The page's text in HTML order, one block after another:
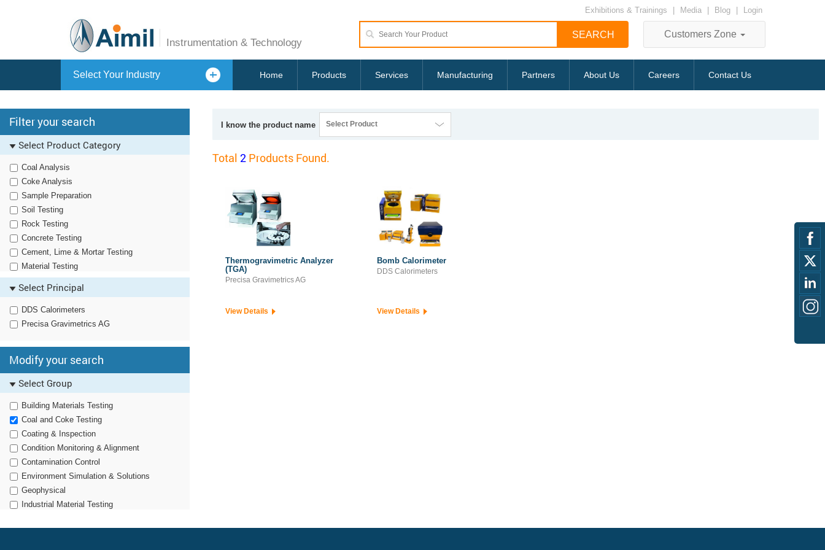
Instrumentation & Technology
Exhibitions & Trainings Media Blog Login
Customers Zone
Home Products Services Manufacturing Partners About Us Careers Contact Us
Select Your Industry
Filter your search
Select Product Category
Coal Analysis
Coke Analysis
Sample Preparation
Soil Testing
Rock Testing
Concrete Testing
Cement, Lime & Mortar Testing
Material Testing
Food Testing / Dairy
General Laboratory Testing
Polymer Testing
Mineralogy Sample Preparation
Select Principal
DDS Calorimeters
Precisa Gravimetrics AG
Modify your search
Select Group
Building Materials Testing
Coal and Coke Testing
Coating & Inspection
Condition Monitoring & Alignment
Contamination Control
Environment Simulation & Solutions
Geophysical
Industrial Material Testing
I know the product name Select Product
Total 2 Products Found.
Thermogravimetric Analyzer
(TGA)
Precisa Gravimetrics AG
View Details
Bomb Calorimeter
DDS Calorimeters
View Details